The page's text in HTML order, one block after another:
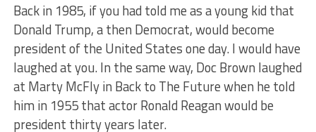
Back in 1985, if you had told me as a young kid that
Donald Trump, a then Democrat, would become
president of the United States one day. I would have
laughed at you. In the same way, Doc Brown laughed
at Marty McFly in Back to The Future when he told
him in 1955 that actor Ronald Reagan would be
president thirty years later.